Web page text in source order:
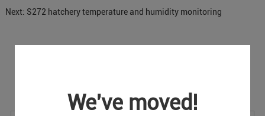
We've moved!
Next: S272 hatchery temperature and humidity monitoring